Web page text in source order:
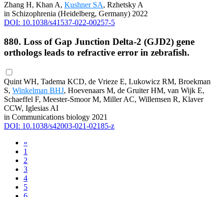
Zhang H, Khan A, Kushner SA, Rzhetsky A
in Schizophrenia (Heidelberg, Germany) 2022
DOI: 10.1038/s41537-022-00257-5
880. Loss of Gap Junction Delta-2 (GJD2) gene
orthologs leads to refractive error in zebrafish.
Quint WH, Tadema KCD, de Vrieze E, Lukowicz RM, Broekman
S, Winkelman BHJ, Hoevenaars M, de Gruiter HM, van Wijk E,
Schaeffel F, Meester-Smoor M, Miller AC, Willemsen R, Klaver
CCW, Iglesias AI
in Communications biology 2021
DOI: 10.1038/s42003-021-02185-z
«
1
2
3
4
5